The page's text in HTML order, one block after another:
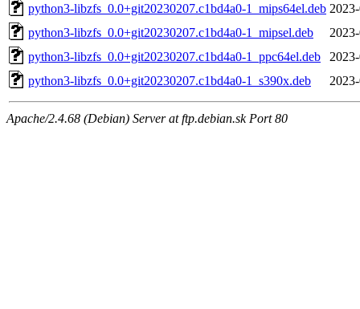
python3-libzfs_0.0+git20230207.c1bd4a0-1_mips64el.deb
python3-libzfs_0.0+git20230207.c1bd4a0-1_mipsel.deb
python3-libzfs_0.0+git20230207.c1bd4a0-1_ppc64el.deb
python3-libzfs_0.0+git20230207.c1bd4a0-1_s390x.deb
Apache/2.4.68 (Debian) Server at ftp.debian.sk Port 80